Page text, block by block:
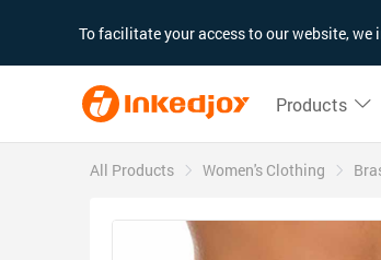
To facilitate your access to our website,
Products
All Products Women's Clothing